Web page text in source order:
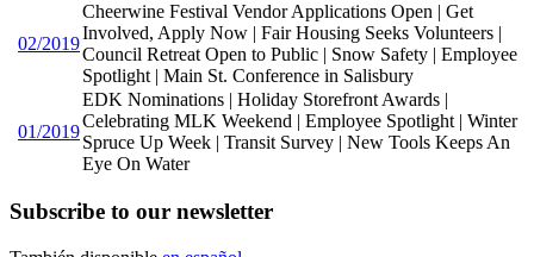
02/2019
Cheerwine Festival Vendor Applications Open | Get
Involved, Apply Now | Fair Housing Seeks Volunteers |
Council Retreat Open to Public | Snow Safety | Employee
Spotlight | Main St. Conference in Salisbury
01/2019
EDK Nominations | Holiday Storefront Awards |
Celebrating MLK Weekend | Employee Spotlight | Winter
Spruce Up Week | Transit Survey | New Tools Keeps An
Eye On Water
Subscribe to our newsletter